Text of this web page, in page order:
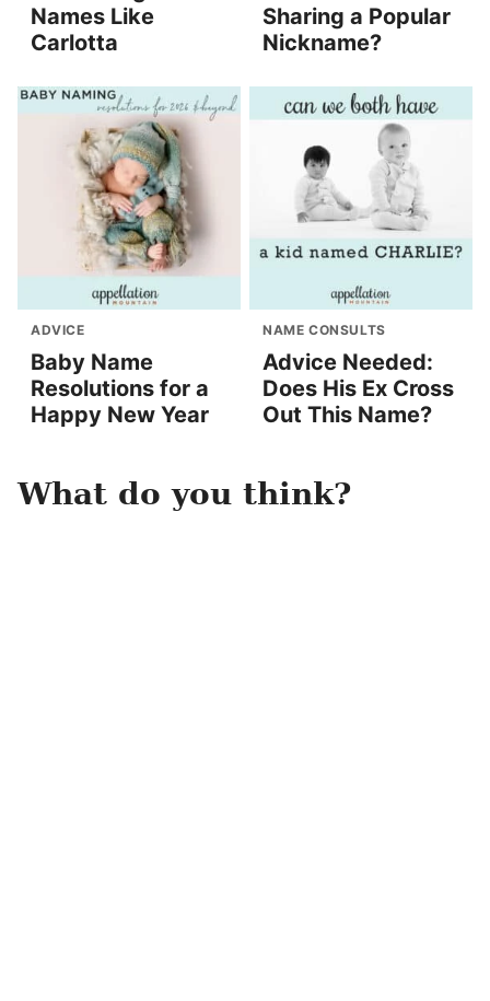
Names Like
Carlotta
Sharing a Popular
Nickname?
ADVICE
Baby Name
Resolutions for a
Happy New Year
NAME CONSULTS
Advice Needed:
Does His Ex Cross
Out This Name?
What do you think?